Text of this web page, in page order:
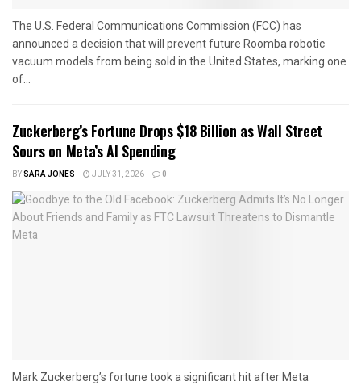
The U.S. Federal Communications Commission (FCC) has
announced a decision that will prevent future Roomba robotic
vacuum models from being sold in the United States, marking one
of...
Zuckerberg’s Fortune Drops $18 Billion as Wall Street
Sours on Meta’s AI Spending
BYSARA JONES JULY 31, 2026 0
Mark Zuckerberg’s fortune took a significant hit after Meta